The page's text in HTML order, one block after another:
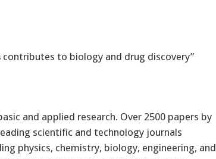
contributes to biology and drug discovery”
and applied research. Over 2500 papers by
scientific and technology journals
physics, chemistry, biology, engineering, and